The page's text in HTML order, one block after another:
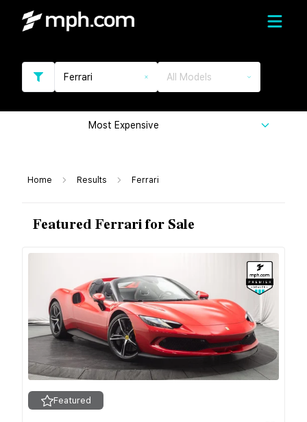
Ferrari All Models
Most Expensive
Home Results Ferrari
Featured Ferrari for Sale
Featured